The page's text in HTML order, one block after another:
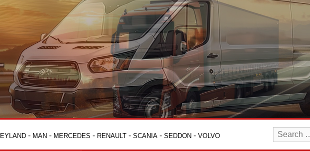
- MAN - MERCEDES - RENAULT - SCANIA - SEDDON - VOLVO
Search
for: